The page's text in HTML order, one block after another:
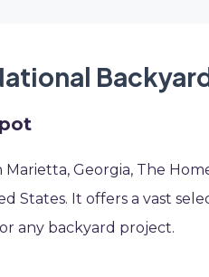
Marietta, Georgia, The
States. It offers a vast
any backyard project.